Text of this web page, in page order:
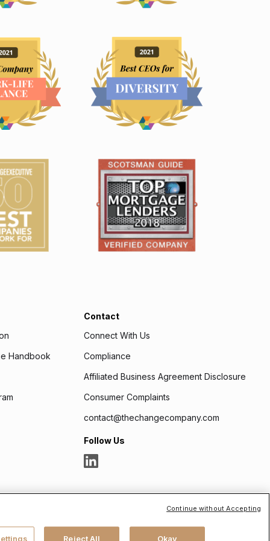
Handbook
Contact
Connect With Us
Compliance
Affiliated Business Agreement Disclosure
Consumer Complaints
contact@thechangecompany.com
Follow Us
. Headquartered at 175 N Riverview Drive, Suite D,
Reject All Okay
Continue without Accepting